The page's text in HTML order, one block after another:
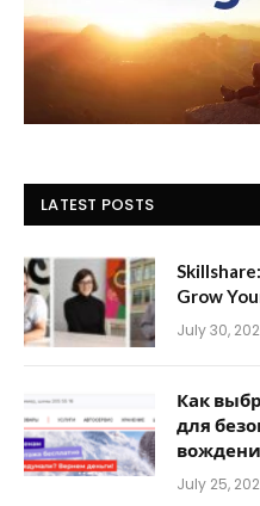
LATEST POSTS
Grow
July 30,
Как
для
July 25,